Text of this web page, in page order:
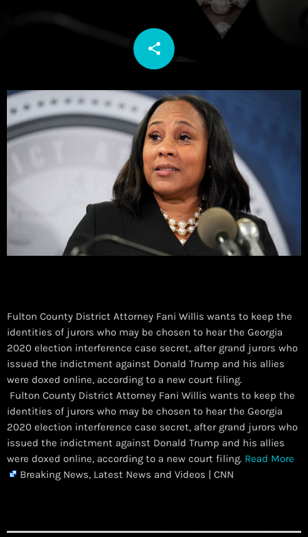
share
email
Fulton County District Attorney Fani Willis wants to keep the
identities of jurors who may be chosen to hear the Georgia
2020 election interference case secret, after grand jurors who
issued the indictment against Donald Trump and his allies
were doxed online, according to a new court filing.
​ Fulton County District Attorney Fani Willis wants to keep the
identities of jurors who may be chosen to hear the Georgia
2020 election interference case secret, after grand jurors who
issued the indictment against Donald Trump and his allies
were doxed online, according to a new court filing. Read More
Breaking News, Latest News and Videos | CNN